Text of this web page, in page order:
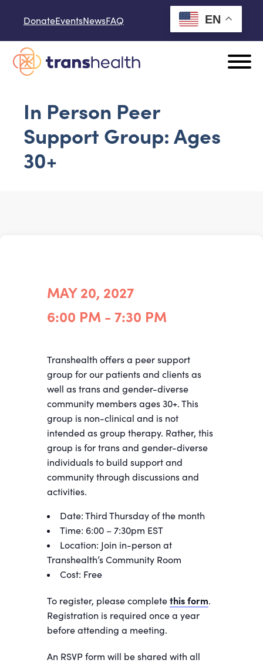
DonateEventsNewsFAQ EN
In Person Peer
Support Group: Ages
30+
MAY 20, 2027
6:00 PM - 7:30 PM
Transhealth offers a peer support
group for our patients and clients as
well as trans and gender-diverse
community members ages 30+. This
group is non-clinical and is not
intended as group therapy. Rather, this
group is for trans and gender-diverse
individuals to build support and
community through discussions and
activities.
Date: Third Thursday of the month
Time: 6:00 – 7:30pm EST
Location: Join in-person at
Transhealth’s Community Room
Cost: Free
To register, please complete this form.
Registration is required once a year
before attending a meeting.
An RSVP form will be shared with all